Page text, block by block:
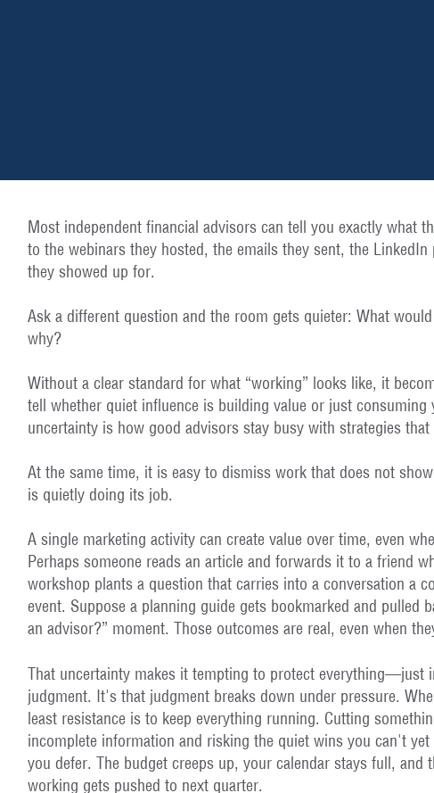
Most independent financial advisors can tell you exactly what
to the webinars they hosted, the emails they sent, the
they showed up for.
Ask a different question and the room gets quieter: What
why?
Without a clear standard for what “working” looks like, it
tell whether quiet influence is building value or just
uncertainty is how good advisors stay busy with strategies
At the same time, it is easy to dismiss work that does not
is quietly doing its job.
A single marketing activity can create value over time, even
Perhaps someone reads an article and forwards it to a friend
workshop plants a question that carries into a conversation a
event. Suppose a planning guide gets bookmarked and pulled
an advisor?” moment. Those outcomes are real, even when
That uncertainty makes it tempting to protect everything—just
judgment. It's that judgment breaks down under pressure.
least resistance is to keep everything running. Cutting
incomplete information and risking the quiet wins you can't
you defer. The budget creeps up, your calendar stays full, and
working gets pushed to next quarter.